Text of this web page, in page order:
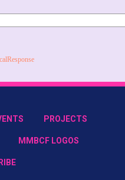
PROJECTS
MMBCF LOGOS